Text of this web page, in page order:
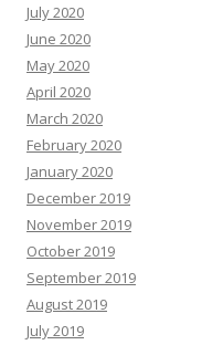
July 2020
June 2020
May 2020
April 2020
March 2020
February 2020
January 2020
December 2019
November 2019
October 2019
September 2019
August 2019
July 2019